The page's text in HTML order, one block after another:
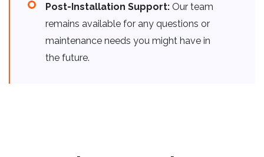
Post-Installation Support: Our team
remains available for any questions or
maintenance needs you might have in
the future.